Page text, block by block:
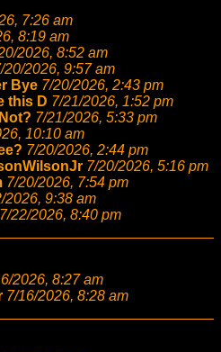
7:26 am
8:19 am
2026, 8:52 am
20/2026, 9:57 am
Bye 7/20/2026, 2:43 pm
this D 7/21/2026, 1:52 pm
7/21/2026, 5:33 pm
10:10 am
7/20/2026, 2:44 pm
7/20/2026, 5:16 pm
7/20/2026, 7:54 pm
2026, 9:38 am
7/22/2026, 8:40 pm
2026, 8:27 am
7/16/2026, 8:28 am